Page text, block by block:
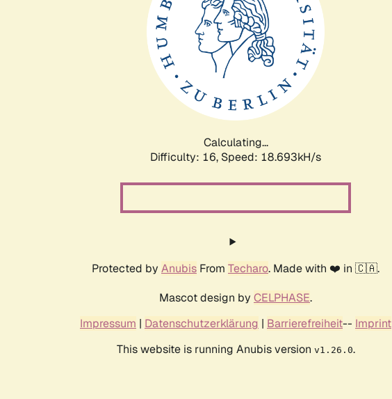
Calculating...
Difficulty: 16, Speed: 18.693kH/s
Protected by Anubis From Techaro. Made with ❤️ in 🇨🇦.
Mascot design by CELPHASE.
Impressum | Datenschutzerklärung | Barrierefreiheit-- Imprint
This website is running Anubis version v1.26.0.